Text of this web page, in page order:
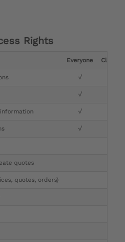
Rights
Everyone Clinician
√
√
√
√
quotes
quotes, orders)